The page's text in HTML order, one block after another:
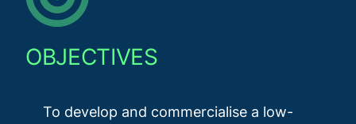
OBJECTIVES
To develop and commercialise a low-